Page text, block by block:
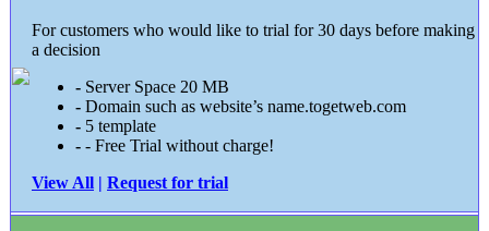
For customers who would like to trial for 30 days before making
a decision
- Server Space 20 MB
- Domain such as website’s name.togetweb.com
- 5 template
- - Free Trial without charge!
View All | Request for trial